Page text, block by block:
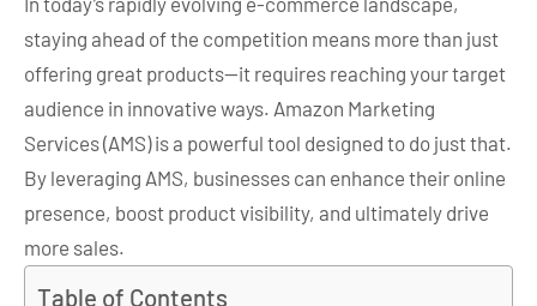
staying ahead of the competition means more than just
offering great products—it requires reaching your target
audience in innovative ways. Amazon Marketing
Services (AMS) is a powerful tool designed to do just that.
By leveraging AMS, businesses can enhance their online
presence, boost product visibility, and ultimately drive
more sales.
Table of Contents